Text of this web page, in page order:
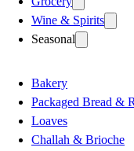
Wine & Spirits
Seasonal
Bakery
Packaged Bread &
Loaves
Challah & Brioche